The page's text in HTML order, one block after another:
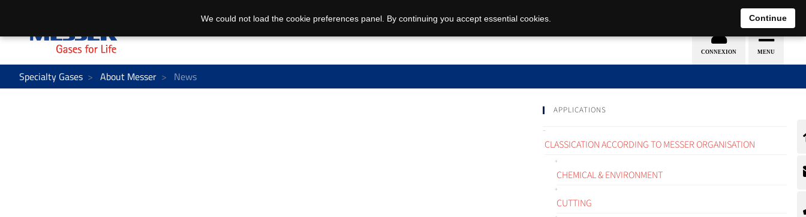
EN DE
Specialty Gases About Messer News
APPLICATIONS
CLASSICATION ACCORDING TO MESSER ORGANISATION
CHEMICAL & ENVIRONMENT
CUTTING
We could not load the cookie preferences panel. By continuing you accept essential cookies. Continue